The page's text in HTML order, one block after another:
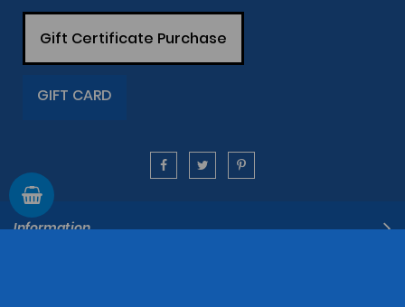
Gift Certificate Purchase
GIFT CARD
Information